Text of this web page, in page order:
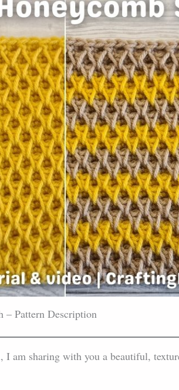
– Pattern Description
I am sharing with you a beautiful,